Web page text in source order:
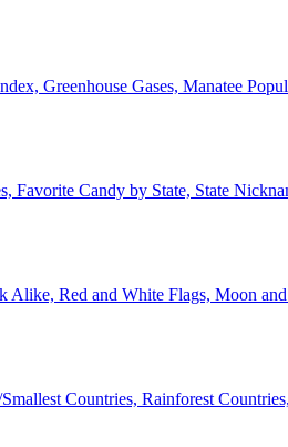
Greenhouse Gases, Manatee
Favorite Candy by State, State
Alike, Red and White Flags, Moon
Countries, Rainforest